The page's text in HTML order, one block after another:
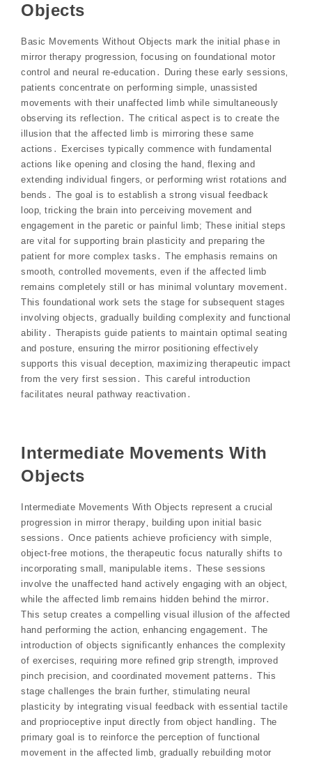
Objects
Basic Movements Without Objects mark the initial phase in
mirror therapy progression‚ focusing on foundational motor
control and neural re-education․ During these early sessions‚
patients concentrate on performing simple‚ unassisted
movements with their unaffected limb while simultaneously
observing its reflection․ The critical aspect is to create the
illusion that the affected limb is mirroring these same
actions․ Exercises typically commence with fundamental
actions like opening and closing the hand‚ flexing and
extending individual fingers‚ or performing wrist rotations and
bends․ The goal is to establish a strong visual feedback
loop‚ tricking the brain into perceiving movement and
engagement in the paretic or painful limb; These initial steps
are vital for supporting brain plasticity and preparing the
patient for more complex tasks․ The emphasis remains on
smooth‚ controlled movements‚ even if the affected limb
remains completely still or has minimal voluntary movement․
This foundational work sets the stage for subsequent stages
involving objects‚ gradually building complexity and functional
ability․ Therapists guide patients to maintain optimal seating
and posture‚ ensuring the mirror positioning effectively
supports this visual deception‚ maximizing therapeutic impact
from the very first session․ This careful introduction
facilitates neural pathway reactivation․
Intermediate Movements With
Objects
Intermediate Movements With Objects represent a crucial
progression in mirror therapy‚ building upon initial basic
sessions․ Once patients achieve proficiency with simple‚
object-free motions‚ the therapeutic focus naturally shifts to
incorporating small‚ manipulable items․ These sessions
involve the unaffected hand actively engaging with an object‚
while the affected limb remains hidden behind the mirror․
This setup creates a compelling visual illusion of the affected
hand performing the action‚ enhancing engagement․ The
introduction of objects significantly enhances the complexity
of exercises‚ requiring more refined grip strength‚ improved
pinch precision‚ and coordinated movement patterns․ This
stage challenges the brain further‚ stimulating neural
plasticity by integrating visual feedback with essential tactile
and proprioceptive input directly from object handling․ The
primary goal is to reinforce the perception of functional
movement in the affected limb‚ gradually rebuilding motor